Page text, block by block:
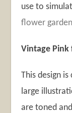
use to
flower
Vintage
This design
large
are toned